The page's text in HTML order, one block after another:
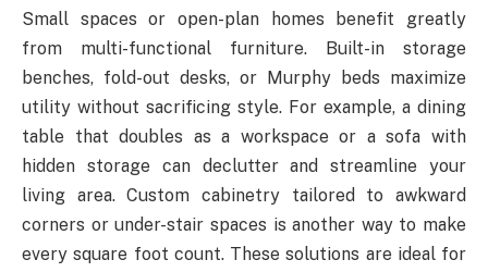
Small spaces or open-plan homes benefit greatly
from multi-functional furniture. Built-in storage
benches, fold-out desks, or Murphy beds maximize
utility without sacrificing style. For example, a dining
table that doubles as a workspace or a sofa with
hidden storage can declutter and streamline your
living area. Custom cabinetry tailored to awkward
corners or under-stair spaces is another way to make
every square foot count. These solutions are ideal for